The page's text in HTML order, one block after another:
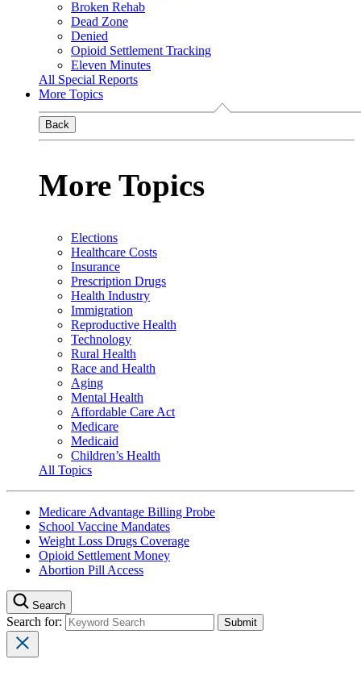
Broken Rehab
Dead Zone
Denied
Opioid Settlement Tracking
Eleven Minutes
All Special Reports
More Topics
Back
More Topics
Elections
Healthcare Costs
Insurance
Prescription Drugs
Health Industry
Immigration
Reproductive Health
Technology
Rural Health
Race and Health
Aging
Mental Health
Affordable Care Act
Medicare
Medicaid
Children’s Health
All Topics
Medicare Advantage Billing Probe
School Vaccine Mandates
Weight Loss Drugs Coverage
Opioid Settlement Money
Abortion Pill Access
Search
Search for: